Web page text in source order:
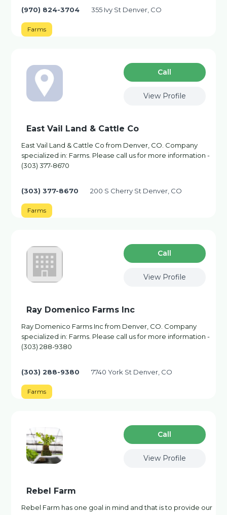
(970) 824-3704 355 Ivy St Denver, CO
Farms
Сall
View Profile
East Vail Land & Cattle Co
East Vail Land & Cattle Co from Denver, CO. Company
specialized in: Farms. Please call us for more information -
(303) 377-8670
(303) 377-8670 200 S Cherry St Denver, CO
Farms
Сall
View Profile
Ray Domenico Farms Inc
Ray Domenico Farms Inc from Denver, CO. Company
specialized in: Farms. Please call us for more information -
(303) 288-9380
(303) 288-9380 7740 York St Denver, CO
Farms
Сall
View Profile
Rebel Farm
Rebel Farm has one goal in mind and that is to provide our